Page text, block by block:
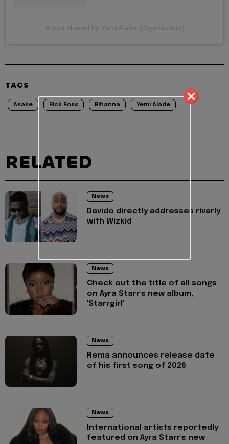
A post shared by Yemi Alade (@yemialade)
TAGS
Asake Rick Ross Rihanna Yemi Alade
RELATED
News
Davido directly addresses rivarly
with Wizkid
News
Check out the title of all songs
on Ayra Starr's new album,
'Starrgirl'
News
Rema announces release date
of his first song of 2026
News
International artists reportedly
featured on Ayra Starr's new